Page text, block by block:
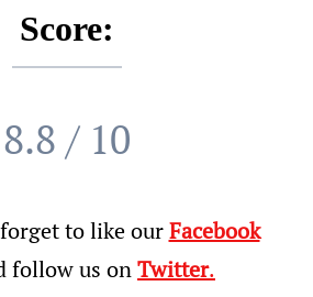
Score:
8.8 / 10
to like ourFacebook
follow us onTwitter.